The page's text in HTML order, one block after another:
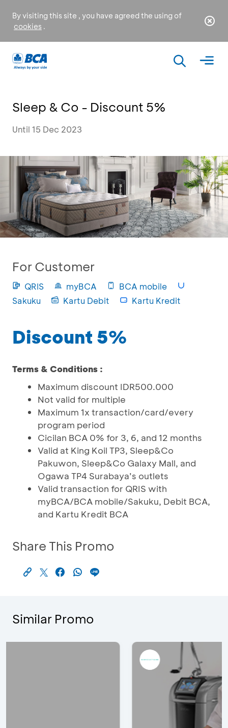
By visiting this site , you have agreed the using of
cookies .
Sleep & Co - Discount 5%
Until 15 Dec 2023
For Customer
QRIS myBCA
BCA mobile
Sakuku
Kartu Debit Kartu Kredit
Discount 5%
Terms & Conditions :
Maximum discount IDR500.000
Not valid for multiple
Maximum 1x transaction/card/every
program period
Cicilan BCA 0% for 3, 6, and 12 months
Valid at King Koil TP3, Sleep&Co
Pakuwon, Sleep&Co Galaxy Mall, and
Ogawa TP4 Surabaya’s outlets
Valid transaction for QRIS with
myBCA/BCA mobile/Sakuku, Debit BCA,
and Kartu Kredit BCA
Share This Promo
Similar Promo